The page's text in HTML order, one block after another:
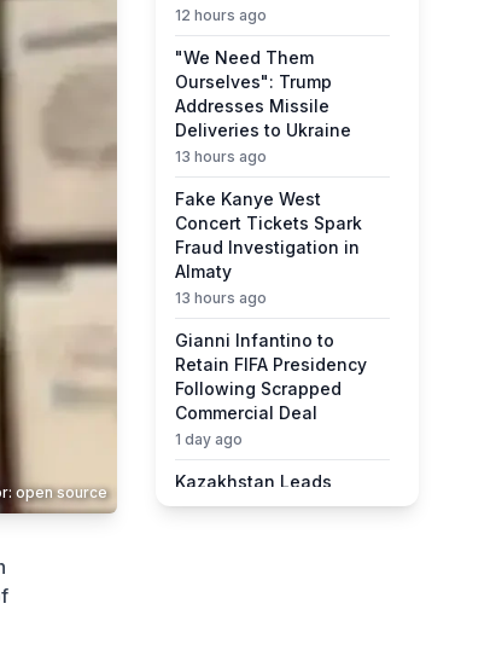
open source
12 hours ago
"We Need Them
Ourselves": Trump
Addresses Missile
Deliveries to Ukraine
13 hours ago
Fake Kanye West
Concert Tickets Spark
Fraud Investigation in
Almaty
13 hours ago
Gianni Infantino to
Retain FIFA Presidency
Following Scrapped
Commercial Deal
1 day ago
Kazakhstan Leads
Central Asia in Quality of